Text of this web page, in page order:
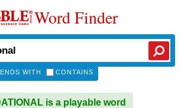
Word Finder
ENDS WITH CONTAINS
is a playable word